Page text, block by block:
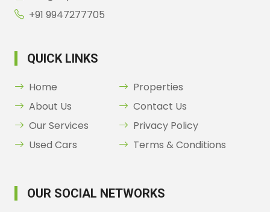
+91 9947277705
QUICK LINKS
Home
About Us
Our Services
Used Cars
Properties
Contact Us
Privacy Policy
Terms & Conditions
OUR SOCIAL NETWORKS